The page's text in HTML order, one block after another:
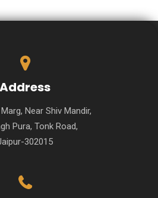
Address
Near Shiv Mandir,
Pura, Tonk Road,
302015